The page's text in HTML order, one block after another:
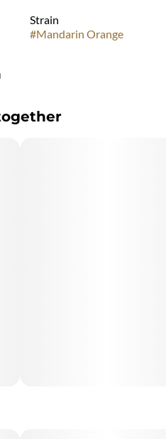
Strain
#Mandarin Orange
contain ingredients harmful